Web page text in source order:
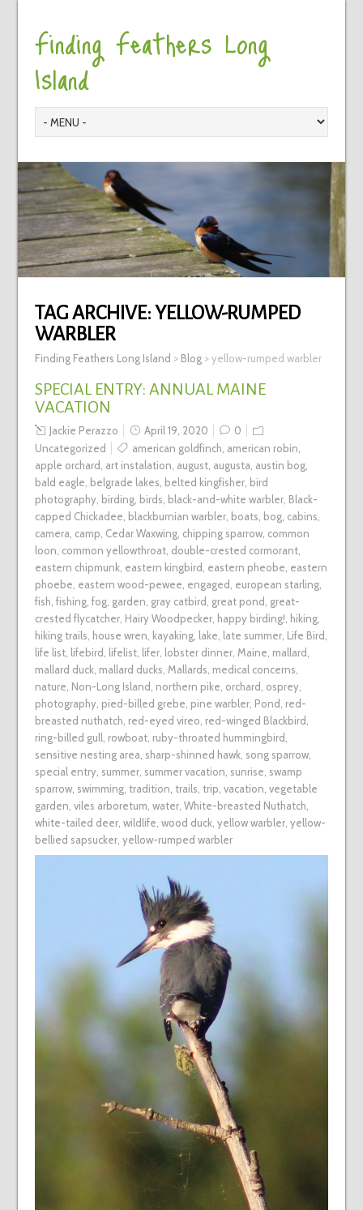
Finding Feathers Long
Island
TAG ARCHIVE:YELLOW-RUMPED
WARBLER
Finding Feathers Long Island > Blog>yellow-rumped warbler
SPECIAL ENTRY: ANNUAL MAINE
VACATION
Jackie Perazzo April 19, 2020
0
Uncategorized
american goldfinch american robin
apple orchard art instalation august, augusta austin bog,
bald eagle belgrade lakes belted kingfisher, bird
photography, birding, birds black-and-white warbler, Black-
capped Chickadee blackburnian warbler, boats bog, cabins
camera camp Cedar Waxwing, chipping sparrow, common
loon common yellowthroat, double-crested cormorant,
eastern chipmunk, eastern kingbird eastern pheobe eastern
phoebe eastern wood-pewee engaged european starling,
fish fishing, fog, garden gray catbird great pond great-
crested flycatcher, Hairy Woodpecker, happy birding! hiking,
hiking trails house wren kayaking, lake late summer, Life Bird
life list, lifebird lifelist, lifer, lobster dinner, Maine mallard
mallard duck, mallard ducks Mallards medical concerns
nature Non-Long Island northern pike orchard osprey,
photography, pied-billed grebe pine warbler, Pond red-
breasted nuthatch red-eyed vireo red-winged Blackbird
ring-billed gull rowboat, ruby-throated hummingbird
sensitive nesting area sharp-shinned hawk, song sparrow,
special entry, summer, summer vacation sunrise swamp
sparrow, swimming, tradition trails trip vacation vegetable
garden viles arboretum water, White-breasted Nuthatch
white-tailed deer, wildlife wood duck, yellow warbler, yellow-
bellied sapsucker, yellow-rumped warbler